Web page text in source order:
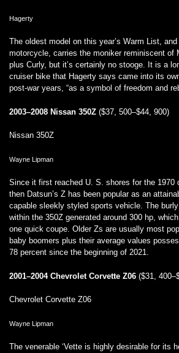
Hagerty
The oldest model on this year’s Warm List,
motorcycle, carries the moniker reminiscent of
plus Curly, but it’s certainly no stooge. It is a
cruiser bike that Hagerty says came into its
post-war years, “as a symbol of freedom and
2003–2008 Nissan 350Z ($37, 500–$44, 900)
Nissan 350Z
Wayne Lipman
Since it first reached U. S. shores for the 1970
then Datsun’s Z has been popular as an
capable sleekly styled sports vehicle. The
within the 350Z generated around 300 hp,
one quick coupe. Older Zs are usually most
baby boomers plus their average values
78 percent since the beginning of 2021.
2001–2004 Chevrolet Corvette Z06 ($31,
Chevrolet Corvette Z06
Wayne Lipman
The venerable ‘Vette is highly desirable for its